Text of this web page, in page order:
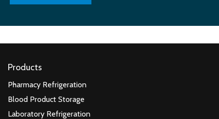
Products
Pharmacy Refrigeration
Blood Product Storage
Laboratory Refrigeration